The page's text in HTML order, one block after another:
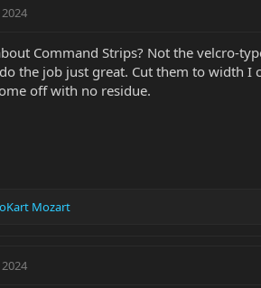
Command Strips? Not the velcro-
the job just great. Cut them to width I
off with no residue.
Mozart